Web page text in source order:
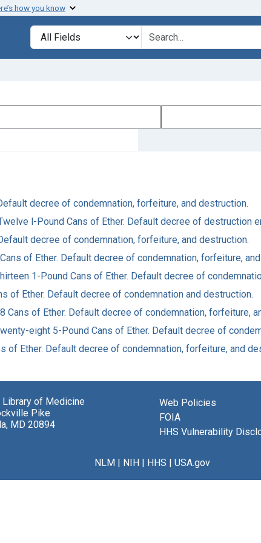
how you know
Search in
search for
decree of condemnation, forfeiture, and destruction.
l-Pound Cans of Ether. Default decree of destruction
decree of condemnation, forfeiture, and destruction.
of Ether. Default decree of condemnation, forfeiture,
1-Pound Cans of Ether. Default decree of
of Ether. Default decree of condemnation and destruction.
Cans of Ether. Default decree of condemnation, forfeiture,
eight 5-Pound Cans of Ether. Default decree of
of Ether. Default decree of condemnation, forfeiture, and
Library of Medicine
Pike
MD 20894
Web Policies
FOIA
HHS Vulnerability
NLM| NIH| HHS | USA.gov